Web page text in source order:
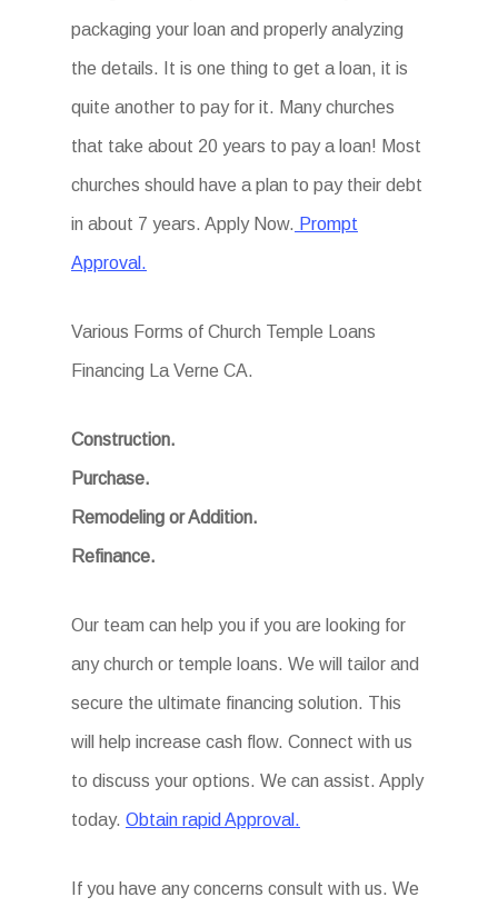
packaging your loan and properly analyzing
the details. It is one thing to get a loan, it is
quite another to pay for it. Many churches
that take about 20 years to pay a loan! Most
churches should have a plan to pay their debt
in about 7 years. Apply Now. Prompt
Approval.
Various Forms of Church Temple Loans
Financing La Verne CA.
Construction.
Purchase.
Remodeling or Addition.
Refinance.
Our team can help you if you are looking for
any church or temple loans. We will tailor and
secure the ultimate financing solution. This
will help increase cash flow. Connect with us
to discuss your options. We can assist. Apply
today. Obtain rapid Approval.
If you have any concerns consult with us. We